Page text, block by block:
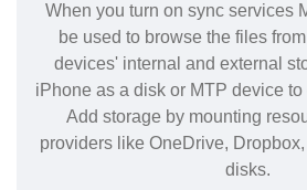
When you turn on sync services
be used to browse the files
devices' internal and external
iPhone as a disk or MTP device
Add storage by mounting
providers like OneDrive,
disks.